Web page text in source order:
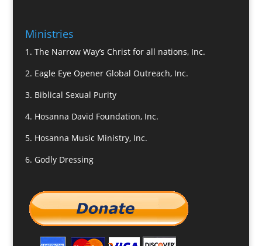
Ministries
1. The Narrow Way’s Christ for all nations, Inc.
2. Eagle Eye Opener Global Outreach, Inc.
3. Biblical Sexual Purity
4. Hosanna David Foundation, Inc.
5. Hosanna Music Ministry, Inc.
6. Godly Dressing